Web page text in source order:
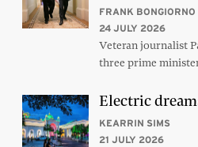
FRANK BONGIORNO
24 JULY 2026
Veteran journalist
three prime
Electric
KEARRIN SIMS
21 JULY 2026